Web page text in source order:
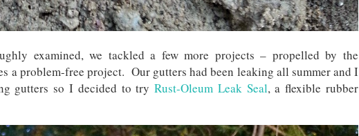
examined, we tackled a few more projects – propelled by the
a problem-free project. Our gutters had been leaking all summer and I
gutters so I decided to tryRust-Oleum Leak Seal, a flexible rubber